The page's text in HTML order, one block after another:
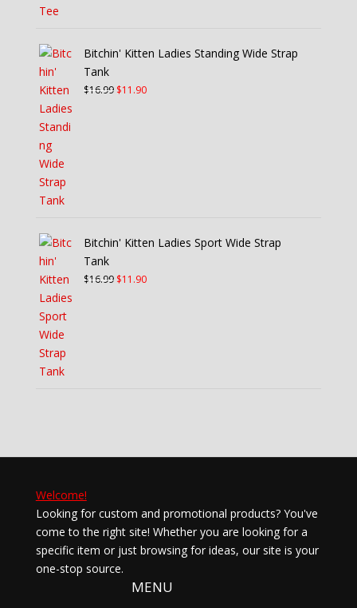
Bitchin' Kitten Ladies Standing Wide Strap
Tank
$16.99 Original
$11.90Current
Bitchin' Kitten Ladies Sport Wide Strap
Tank
$16.99 Original
$11.90Current
Welcome!
Looking for custom and promotional products? You've
come to the right site! Whether you are looking for a
specific item or just browsing for ideas, our site is your
one-stop source.
MENU